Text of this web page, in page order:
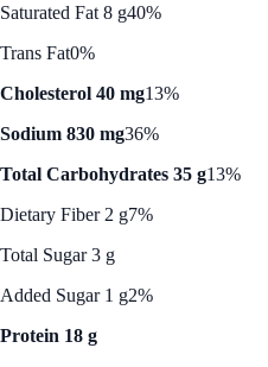
Saturated Fat 8 g40%
Trans Fat0%
Cholesterol 40 mg13%
Sodium 830 mg36%
Total Carbohydrates 35 g13%
Dietary Fiber 2 g7%
Total Sugar 3 g
Added Sugar 1 g2%
Protein 18 g